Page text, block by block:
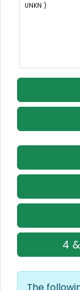
UNKN )
4
The